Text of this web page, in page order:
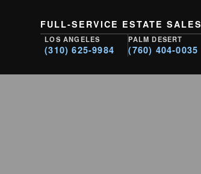
FULL-SERVICE ESTATE SALES
LOS ANGELES
(310) 625-9984
PALM DESERT
(760) 404-0035